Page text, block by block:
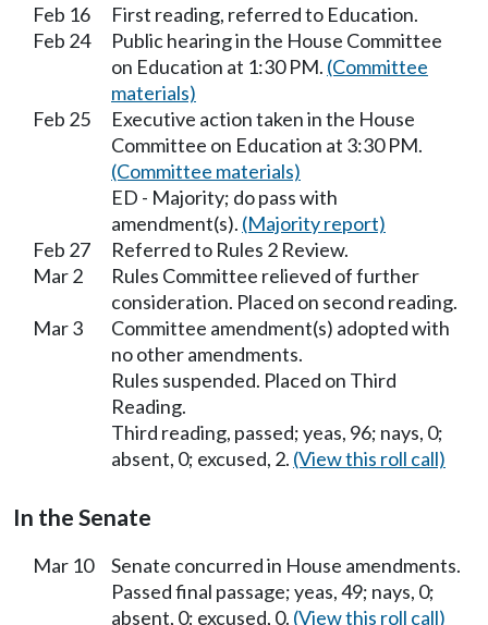
Feb 16
First reading, referred to Education.
Feb 24
Public hearing in the House Committee
on Education at 1:30 PM. (Committee
materials)
Feb 25
Executive action taken in the House
Committee on Education at 3:30 PM.
(Committee materials)
ED - Majority; do pass with
amendment(s). (Majority report)
Feb 27
Referred to Rules 2 Review.
Mar 2
Rules Committee relieved of further
consideration. Placed on second reading.
Mar 3
Committee amendment(s) adopted with
no other amendments.
Rules suspended. Placed on Third
Reading.
Third reading, passed; yeas, 96; nays, 0;
absent, 0; excused, 2. (View this roll call)
In the Senate
Mar 10
Senate concurred in House amendments.
Passed final passage; yeas, 49; nays, 0;
absent, 0; excused, 0. (View this roll call)